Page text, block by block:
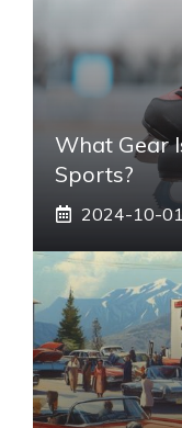
What Gear
Sports?
2024-10-01